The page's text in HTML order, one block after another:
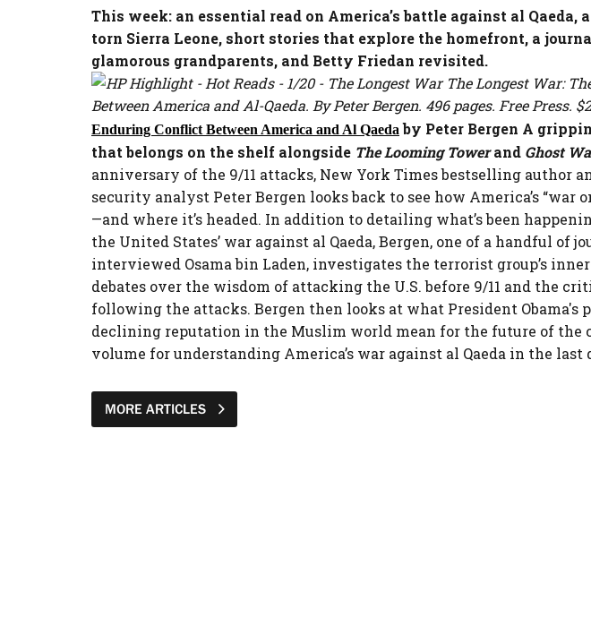
This week: an essential read on America’s battle against al Qaeda,
torn Sierra Leone, short stories that explore the homefront, a
glamorous grandparents, and Betty Friedan revisited.
The Longest War:
Between America and Al-Qaeda. By Peter Bergen. 496 pages. Free Press.
Enduring Conflict Between America and Al Qaeda by Peter Bergen A
that belongs on the shelf alongside The Looming Towerand Ghost
anniversary of the 9/11 attacks, New York Times bestselling author
security analyst Peter Bergen looks back to see how America’s “war
—and where it’s headed. In addition to detailing what’s been
the United States’ war against al Qaeda, Bergen, one of a handful of
interviewed Osama bin Laden, investigates the terrorist group’s
debates over the wisdom of attacking the U.S. before 9/11 and the
following the attacks. Bergen then looks at what President Obama's
declining reputation in the Muslim world mean for the future of the
volume for understanding America’s war against al Qaeda in the last
MORE ARTICLES